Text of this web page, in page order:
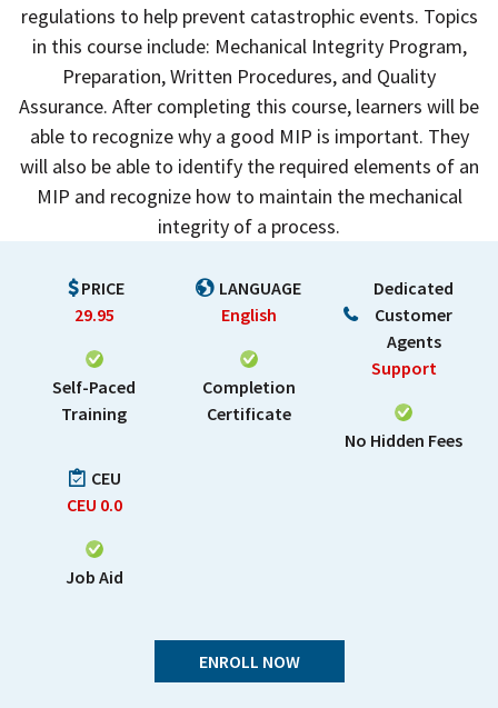
regulations to help prevent catastrophic events. Topics
in this course include: Mechanical Integrity Program,
Preparation, Written Procedures, and Quality
Assurance. After completing this course, learners will be
able to recognize why a good MIP is important. They
will also be able to identify the required elements of an
MIP and recognize how to maintain the mechanical
integrity of a process.
PRICE
29.95
Self-Paced
Training
LANGUAGE
English
Completion
Certificate
Dedicated
Customer
Agents
Support
No Hidden Fees
CEU
CEU 0.0
Job Aid
ENROLL NOW